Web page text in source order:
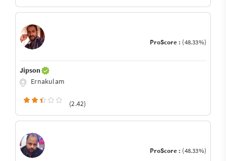
ProScore : (48.33%)
Jipson
Ernakulam
(2.42)
ProScore : (48.33%)